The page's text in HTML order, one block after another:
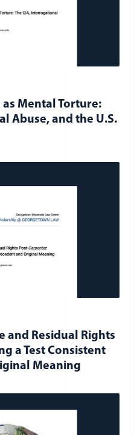
Mental Torture:
Abuse, and the U.S.
and Residual Rights
a Test Consistent
Meaning